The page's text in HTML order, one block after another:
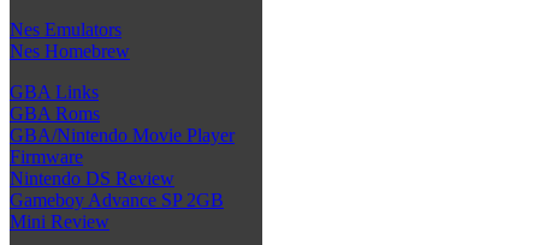
Nes Emulators
Nes Homebrew
GBA Links
GBA Roms
GBA/Nintendo Movie Player
Firmware
Nintendo DS Review
Gameboy Advance SP 2GB
Mini Review